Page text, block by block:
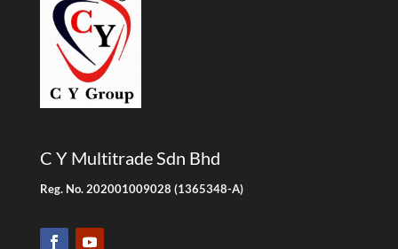
C Y Multitrade Sdn Bhd
Reg. No. 202001009028 (1365348-A)